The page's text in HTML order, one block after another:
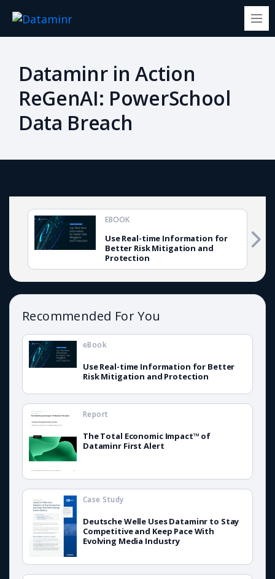
Dataminr in Action
ReGenAI: PowerSchool
Data Breach
Use Real-time Information for
Better Risk Mitigation and
Protection
EBOOK
Recommended For You
Use Real-time Information for Better
Risk Mitigation and Protection
eBook
The Total Economic Impact™ of
Dataminr First Alert
Report
Deutsche Welle Uses Dataminr to Stay
Competitive and Keep Pace With
Evolving Media Industry
Case Study